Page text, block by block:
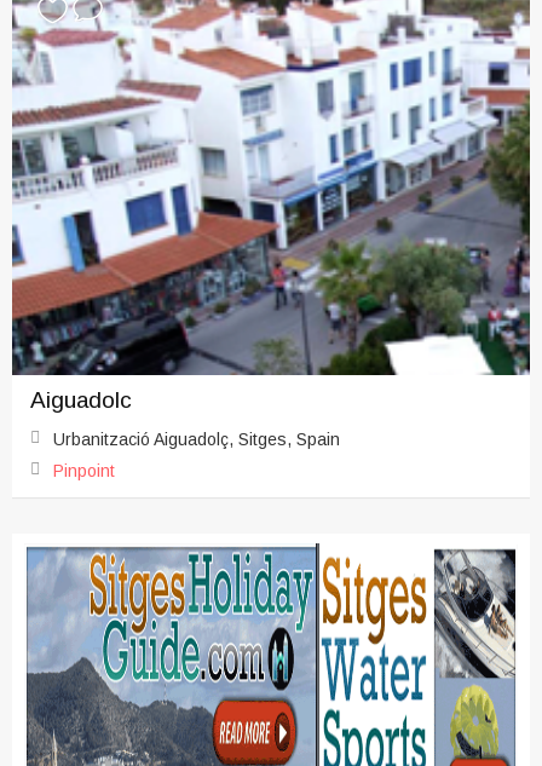
Aiguadolc
Urbanització Aiguadolç, Sitges, Spain
Pinpoint